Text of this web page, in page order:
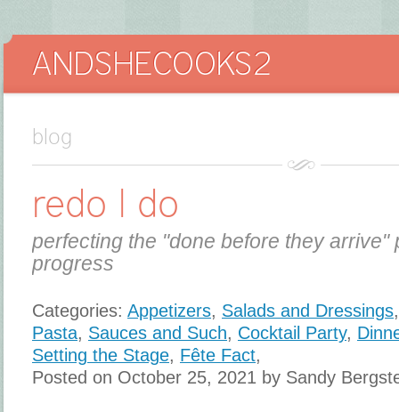
blog
redo I do
perfecting the "done before they arrive"
progress
Categories: Appetizers, Salads and Dressings
Pasta, Sauces and Such, Cocktail Party,
Setting the Stage, Fête Fact,
Posted on October 25, 2021 by Sandy